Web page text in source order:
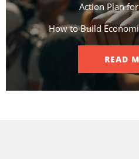
Action Plan
How to Build
READ